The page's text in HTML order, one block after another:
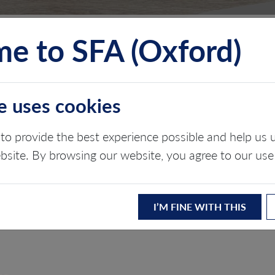
ABOUT CONTACT
HYDROGEN
to SFA (Oxford)
uses cookies
provide the best experience possible and help us
By browsing our website, you agree to our
I’M FINE WITH THIS